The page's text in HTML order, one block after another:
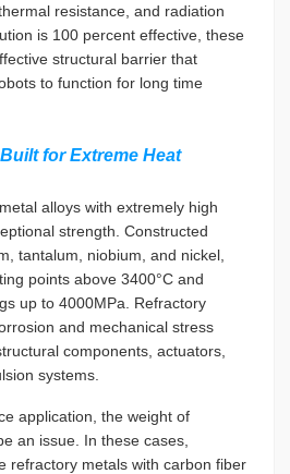
resistance, and radiation
is 100 percent effective, these
structural barrier that
to function for long time
for Extreme Heat
alloys with extremely high
strength. Constructed
tantalum, niobium, and nickel,
points above 3400°C and
up to 4000MPa. Refractory
and mechanical stress
components, actuators,
systems.
application, the weight of
an issue. In these cases,
refractory metals with carbon fiber